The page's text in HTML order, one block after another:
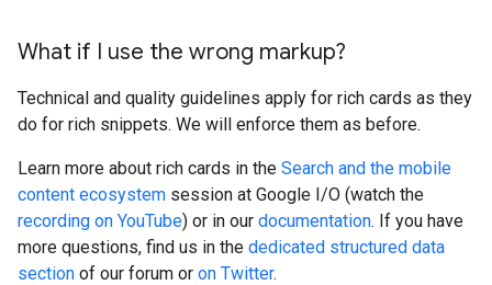
What if I use the wrong markup?
Technical and quality guidelines apply for rich cards as they
do for rich snippets. We will enforce them as before.
Learn more about rich cards in the Search and the mobile
content ecosystem session at Google I/O (watch the
recording on YouTube) or in our documentation. If you have
more questions, find us in the dedicated structured data
section of our forum or on Twitter.